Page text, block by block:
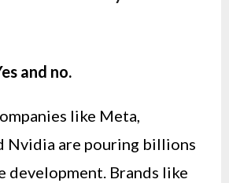
and no.
like Meta,
Nvidia are pouring billions
development. Brands like